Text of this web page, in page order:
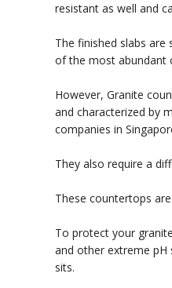
resistant as well and
The finished slabs
of the most abundant
However, Granite
and characterized by
companies in
They also require a
These countertops
To protect your
and other extreme pH
sits.